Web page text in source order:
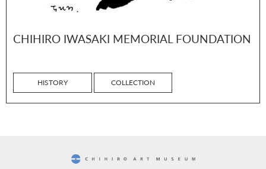
CHIHIRO IWASAKI MEMORIAL FOUNDATION
HISTORY COLLECTION